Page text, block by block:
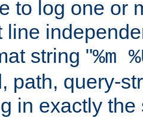
to log one or
line
string "%m
path, query-
in exactly